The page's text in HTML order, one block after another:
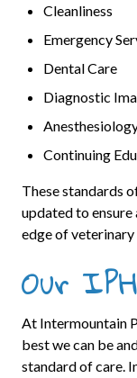
Cleanliness
Emergency
Dental Care
Diagnostic
Continuing
These standards
updated to
edge of veterinary
Our
At Intermountain
best we can be
standard of care.